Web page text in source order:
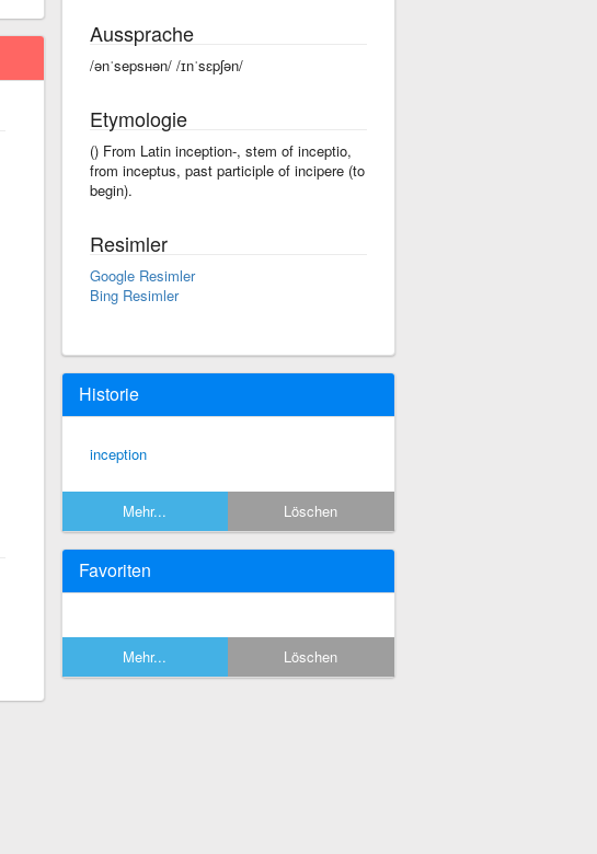
Aussprache
/ənˈsepsʜən/ /ɪnˈsɛpʃən/
Etymologie
() From Latin inception-, stem of inceptio,
from inceptus, past participle of incipere (to
begin).
Resimler
Google Resimler
Bing Resimler
Historie
inception
Mehr... Löschen
Favoriten
Mehr... Löschen